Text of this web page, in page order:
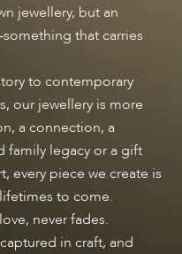
jewellery, but an
that carries
to contemporary
our jewellery is more
a connection, a
family legacy or a gift
every piece we create is
to come.
never fades.
in craft, and